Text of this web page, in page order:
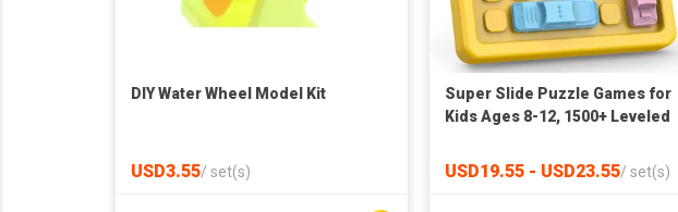
DIY Water Wheel Model Kit
USD3.55/ set(s)
Super Slide Puzzle Games for
Kids Ages 8-12, 1500+ Leveled
for Adult Interactive Fidget Toys
Educational Learning Toys for
USD19.55 - USD23.55/ set(s)